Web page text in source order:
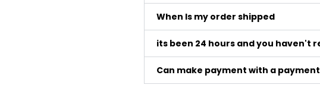
When Is my order shipped
its been 24 hours and you haven't
Can make payment with a